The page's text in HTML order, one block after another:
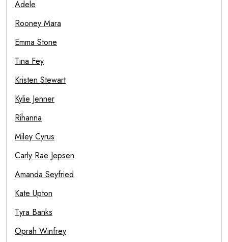
Adele
Rooney Mara
Emma Stone
Tina Fey
Kristen Stewart
Kylie Jenner
Rihanna
Miley Cyrus
Carly Rae Jepsen
Amanda Seyfried
Kate Upton
Tyra Banks
Oprah Winfrey